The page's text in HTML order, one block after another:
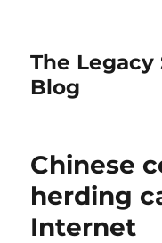
The
Blog
Chinese
herding
Internet